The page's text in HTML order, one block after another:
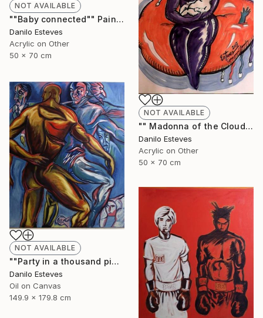
NOT AVAILABLE
""Baby connected"" Painting
Danilo Esteves
Acrylic on Other
50 x 70 cm
NOT AVAILABLE
"" Madonna of the Cloud ", (Series "In the Cloud)" Painting
Danilo Esteves
Acrylic on Other
50 x 70 cm
NOT AVAILABLE
""Party in a thousand pieces"" Painting
Danilo Esteves
Oil on Canvas
149.9 x 179.8 cm